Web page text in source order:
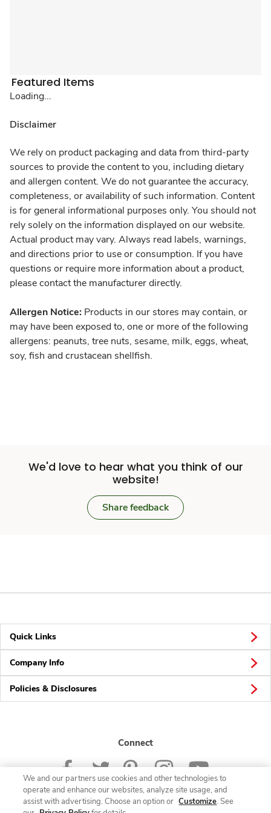
Featured Items
Loading...
Disclaimer
We rely on product packaging and data from third-party
sources to provide the content to you, including dietary
and allergen content. We do not guarantee the accuracy,
completeness, or availability of such information. Content
is for general informational purposes only. You should not
rely solely on the information displayed on our website.
Actual product may vary. Always read labels, warnings,
and directions prior to use or consumption. If you have
questions or require more information about a product,
please contact the manufacturer directly.
Allergen Notice: Products in our stores may contain, or
may have been exposed to, one or more of the following
allergens: peanuts, tree nuts, sesame, milk, eggs, wheat,
soy, fish and crustacean shellfish.
We'd love to hear what you think of our
website!
Share feedback
Quick Links
Company Info
Policies & Disclosures
Connect
We and our partners use cookies and other technologies to
operate and enhance our websites, analyze site usage, and
assist with advertising. Choose an option or Customize. See